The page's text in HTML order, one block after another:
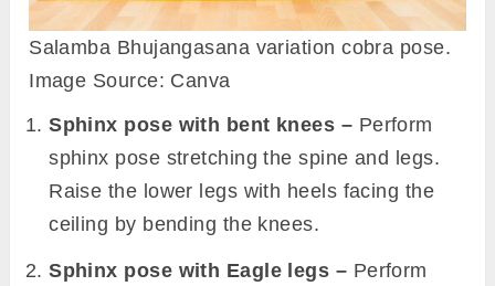
Salamba Bhujangasana variation cobra pose.
Image Source: Canva
Sphinx pose with bent knees – Perform
sphinx pose stretching the spine and legs.
Raise the lower legs with heels facing the
ceiling by bending the knees.
Sphinx pose with Eagle legs – Perform